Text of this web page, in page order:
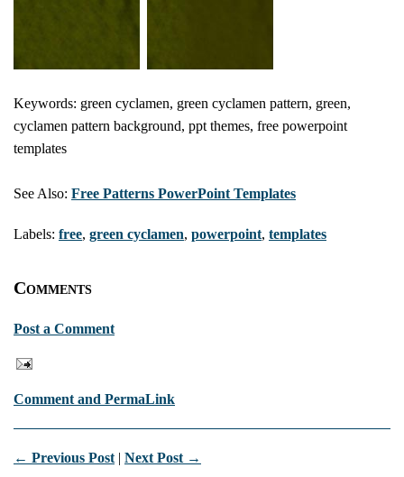
Keywords: green cyclamen, green cyclamen pattern, green,
cyclamen pattern background, ppt themes, free powerpoint
templates
See Also: Free Patterns PowerPoint Templates
Labels: free, green cyclamen, powerpoint, templates
Comments
Post a Comment
Comment and PermaLink
← Previous Post | Next Post →